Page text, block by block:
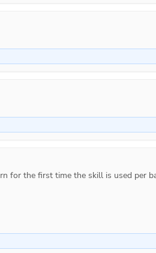
for the first time the skill is used per